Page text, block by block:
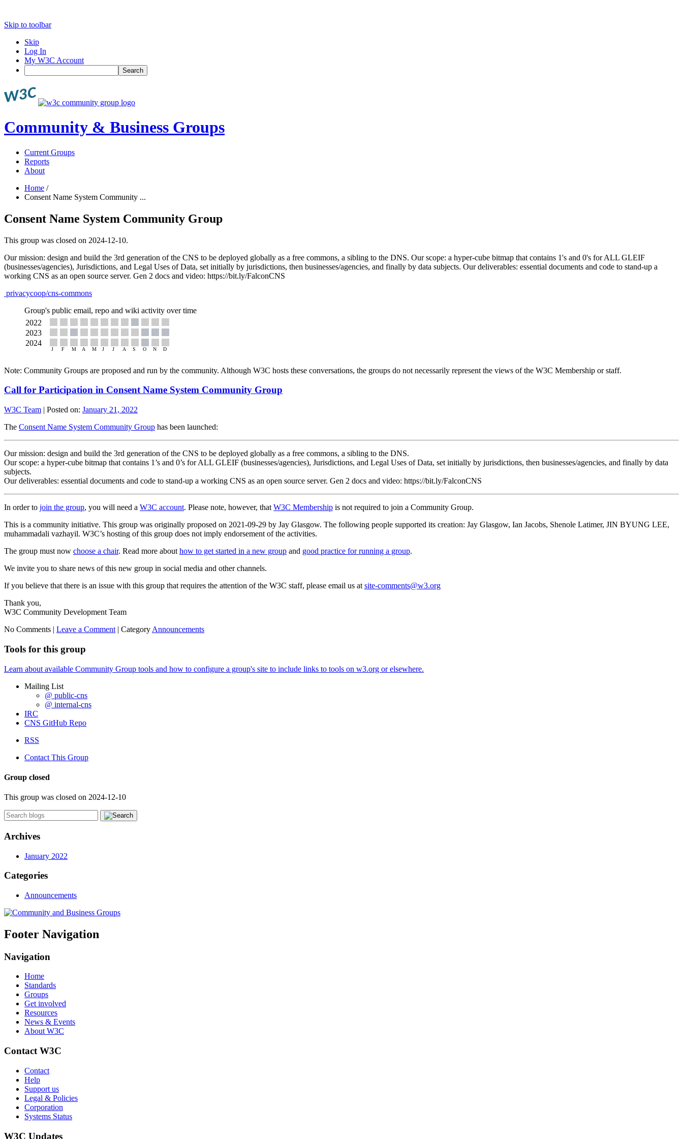
Skip to toolbar
Skip
Log In
My W3C Account
Search
Community & Business Groups
Current Groups
Reports
About
Home /
Consent Name System Community ...
Consent Name System Community Group
This group was closed on 2024-12-10.
Our mission: design and build the 3rd generation of the CNS to be deployed globally as a free commons, a sibling to the DNS. Our scope: a hyper-cube bitmap that contains 1's and 0's for ALL GLEIF
(businesses/agencies), Jurisdictions, and Legal Uses of Data, set initially by jurisdictions, then businesses/agencies, and finally by data subjects. Our deliverables: essential documents and code to stand-up a
working CNS as an open source server. Gen 2 docs and video: https://bit.ly/FalconCNS
privacycoop/cns-commons
Group's public email, repo and wiki activity over time
Note: Community Groups are proposed and run by the community. Although W3C hosts these conversations, the groups do not necessarily represent the views of the W3C Membership or staff.
Call for Participation in Consent Name System Community Group
W3C Team | Posted on: January 21, 2022
The Consent Name System Community Group has been launched:
Our mission: design and build the 3rd generation of the CNS to be deployed globally as a free commons, a sibling to the DNS.
Our scope: a hyper-cube bitmap that contains 1’s and 0’s for ALL GLEIF (businesses/agencies), Jurisdictions, and Legal Uses of Data, set initially by jurisdictions, then businesses/agencies, and finally by data
subjects.
Our deliverables: essential documents and code to stand-up a working CNS as an open source server. Gen 2 docs and video: https://bit.ly/FalconCNS
In order to join the group, you will need a W3C account. Please note, however, that W3C Membership is not required to join a Community Group.
This is a community initiative. This group was originally proposed on 2021-09-29 by Jay Glasgow. The following people supported its creation: Jay Glasgow, Ian Jacobs, Shenole Latimer, JIN BYUNG LEE,
muhammadali vazhayil. W3C’s hosting of this group does not imply endorsement of the activities.
The group must now choose a chair. Read more about how to get started in a new group and good practice for running a group.
We invite you to share news of this new group in social media and other channels.
If you believe that there is an issue with this group that requires the attention of the W3C staff, please email us at site-comments@w3.org
Thank you,
W3C Community Development Team
No Comments | Leave a Comment | Category Announcements
Tools for this group
Learn about available Community Group tools and how to configure a group's site to include links to tools on w3.org or elsewhere.
Mailing List
@ public-cns
@ internal-cns
IRC
CNS GitHub Repo
RSS
Contact This Group
Group closed
This group was closed on 2024-12-10
Archives
January 2022
Categories
Announcements
Footer Navigation
Navigation
Home
Standards
Groups
Get involved
Resources
News & Events
About W3C
Contact W3C
Contact
Help
Support us
Legal & Policies
Corporation
Systems Status
W3C Updates